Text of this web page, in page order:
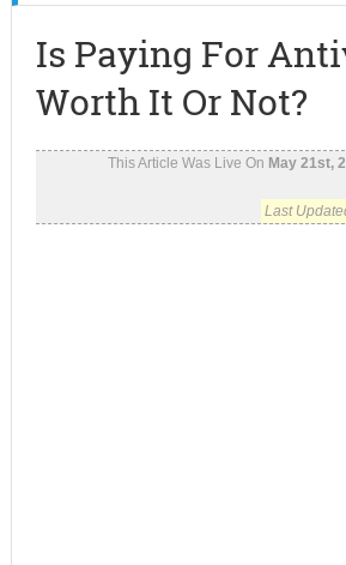
Is Paying For
Worth It Or Not?
This Article Was Live On May 21st,
Last